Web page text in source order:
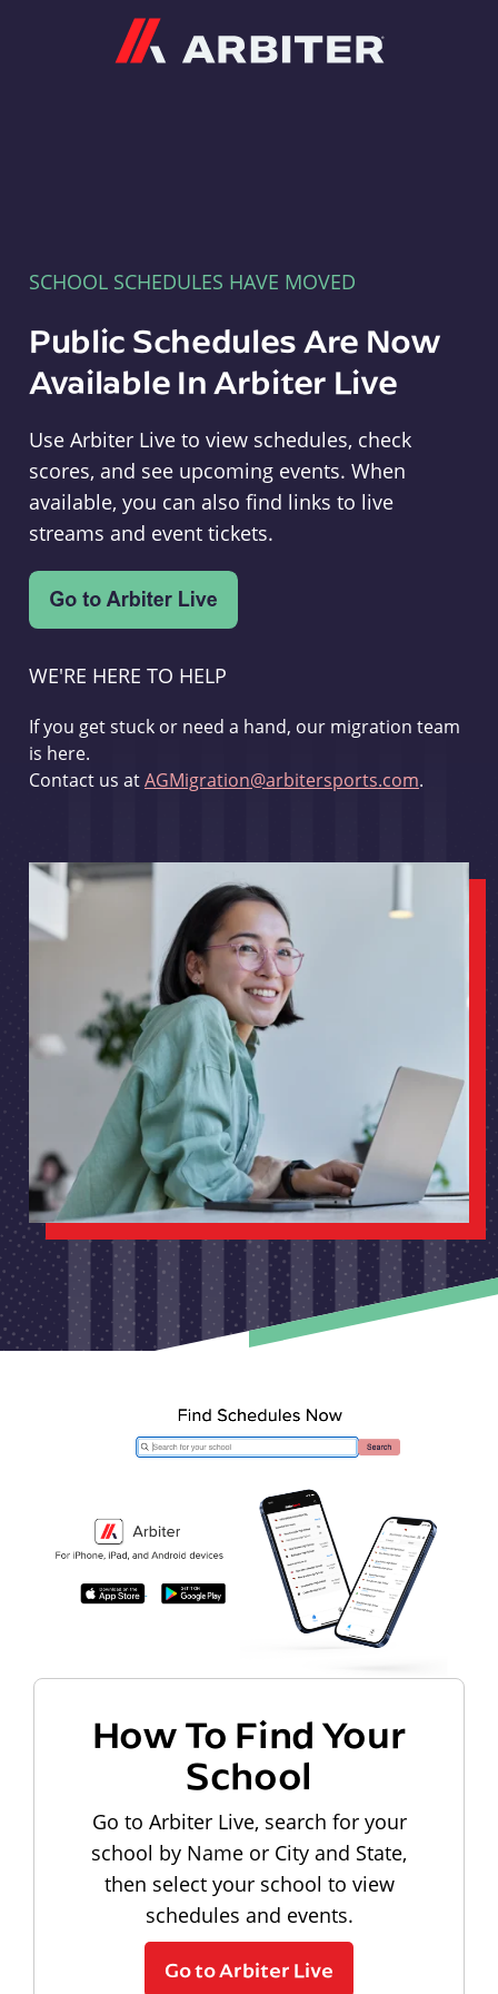
SCHOOL SCHEDULES HAVE MOVED
Public Schedules Are Now
Available In Arbiter Live
Use Arbiter Live to view schedules, check
scores, and see upcoming events. When
available, you can also find links to live
streams and event tickets.
WE'RE HERE TO HELP
If you get stuck or need a hand, our migration team
is here.
Contact us atAGMigration@arbitersports.com.
How To Find Your
School
Go to Arbiter Live, search for your
school by Name or City and State,
then select your school to view
schedules and events.
Go to Arbiter Live